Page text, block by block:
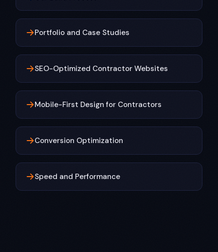
Portfolio and Case Studies
SEO-Optimized Contractor Websites
Mobile-First Design for Contractors
Conversion Optimization
Speed and Performance